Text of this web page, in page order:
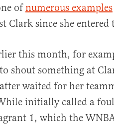
of numerous examples
Clark since she entered
this month, for
shout something at
waited for her
initially called a
1, which the